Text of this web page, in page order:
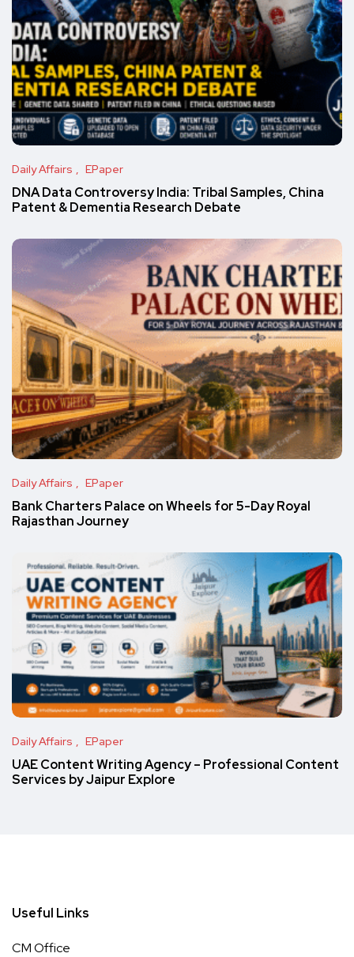
Daily Affairs EPaper
DNA Data Controversy India: Tribal Samples, China
Patent & Dementia Research Debate
Daily Affairs EPaper
Bank Charters Palace on Wheels for 5-Day Royal
Rajasthan Journey
Daily Affairs EPaper
UAE Content Writing Agency – Professional Content
Services by Jaipur Explore
Useful Links
CM Office